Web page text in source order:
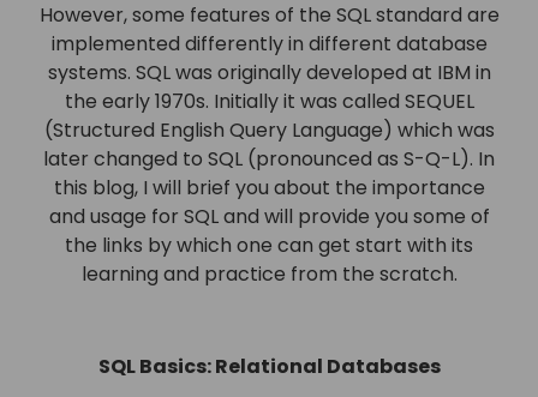
However, some features of the SQL standard are
implemented differently in different database
systems. SQL was originally developed at IBM in
the early 1970s. Initially it was called SEQUEL
(Structured English Query Language) which was
later changed to SQL (pronounced as S-Q-L). In
this blog, I will brief you about the importance
and usage for SQL and will provide you some of
the links by which one can get start with its
learning and practice from the scratch.
SQL Basics: Relational Databases